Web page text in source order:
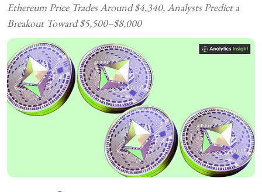
Ethereum Price Trades Around $4,340, Analysts Predict a
Breakout Toward $5,500–$8,000